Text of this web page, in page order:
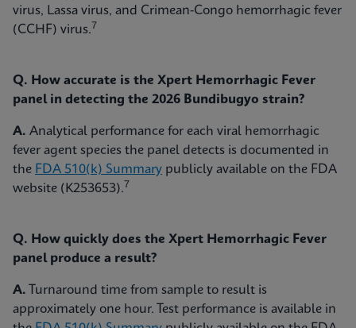
virus, Lassa virus, and Crimean-Congo hemorrhagic fever
(CCHF) virus.7
Q. How accurate is the Xpert Hemorrhagic Fever
panel in detecting the 2026 Bundibugyo strain?
A. Analytical performance for each viral hemorrhagic
fever agent species the panel detects is documented in
the FDA 510(k) Summary publicly available on the FDA
website (K253653).7
Q. How quickly does the Xpert Hemorrhagic Fever
panel produce a result?
A. Turnaround time from sample to result is
approximately one hour. Test performance is available in